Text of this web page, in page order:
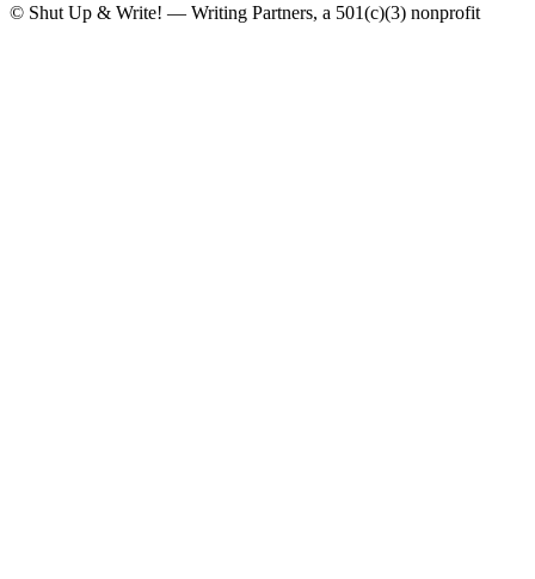
© Shut Up & Write! — Writing Partners, a 501(c)(3) nonprofit